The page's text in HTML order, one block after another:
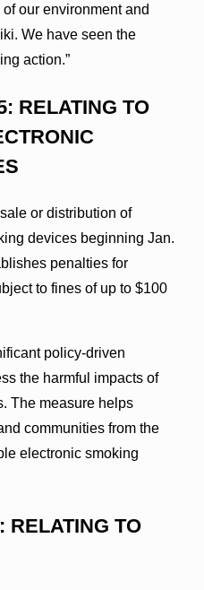
our environment and
We have seen the
action.”
RELATING TO
or distribution of
devices beginning Jan.
penalties for
to fines of up to $100
policy-driven
the harmful impacts of
The measure helps
communities from the
electronic smoking
RELATING TO